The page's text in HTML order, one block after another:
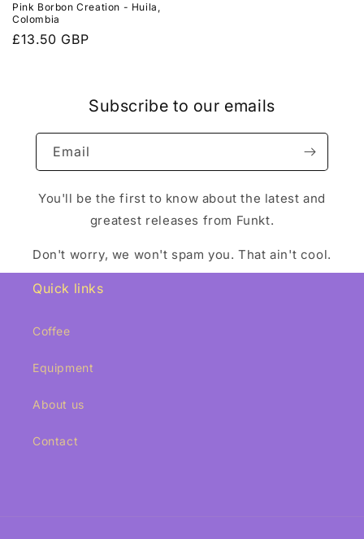
Pink Borbon Creation - Huila,
Colombia
Regular
£13.50 GBP
Subscribe to our emails
Email
You'll be the first to know about the latest and
greatest releases from Funkt.
Don't worry, we won't spam you. That ain't cool.
Quick links
Coffee
Equipment
About us
Contact